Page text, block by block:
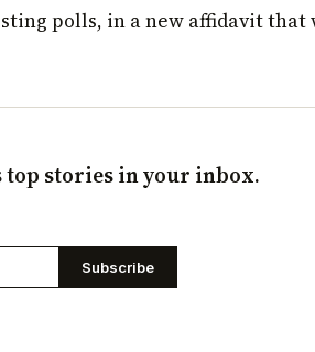
polls, in a new affidavit that
top stories in your inbox.
Subscribe